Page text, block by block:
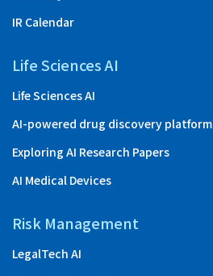
IR Calendar
Life Sciences AI
Life Sciences AI
AI-powered drug discovery platform
Exploring AI Research Papers
AI Medical Devices
Risk Management
LegalTech AI